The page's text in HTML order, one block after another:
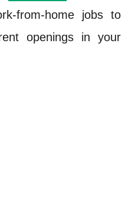
from-home jobs to
openings in your